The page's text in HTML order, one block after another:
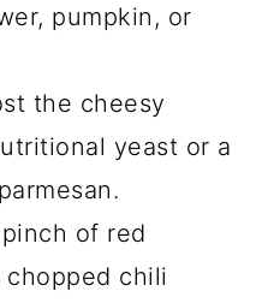
pumpkin, or
the cheesy
yeast or a
of red
chili